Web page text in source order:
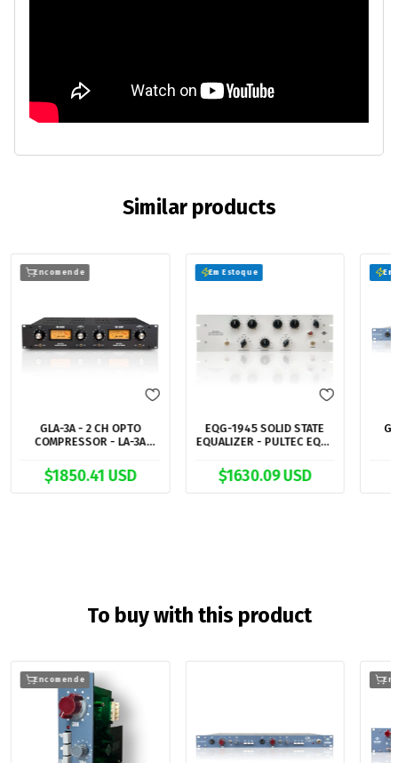
Similar products
Encomende
GLA-3A - 2 CH OPTO
COMPRESSOR - LA-3A
$1850.41 USD
Em Estoque
EQG-1945 SOLID STATE
EQUALIZER - PULTEC EQP-
$1630.09 USD
Em
To buy with this product
Encomende